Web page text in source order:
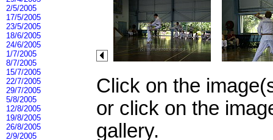
2/5/2005
17/5/2005
23/5/2005
18/6/2005
24/6/2005
1/7/2005
8/7/2005
15/7/2005
22/7/2005
29/7/2005
5/8/2005
12/8/2005
19/8/2005
26/8/2005
2/9/2005
Click on the
or click on the
gallery.